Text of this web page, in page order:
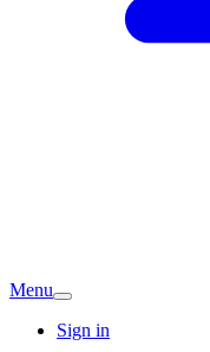
Menu
Sign in